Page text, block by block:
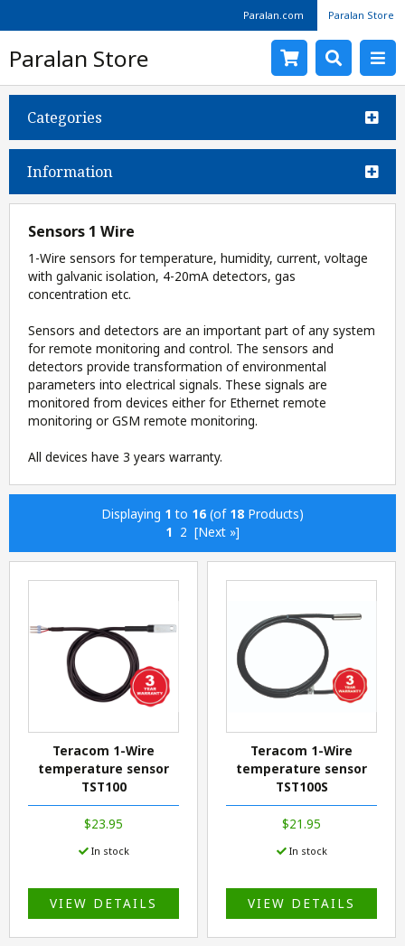
Paralan.com Paralan Store
Paralan Store
Categories
Information
Sensors 1 Wire
1-Wire sensors for temperature, humidity, current, voltage
with galvanic isolation, 4-20mA detectors, gas
concentration etc.
Sensors and detectors are an important part of any system
for remote monitoring and control. The sensors and
detectors provide transformation of environmental
parameters into electrical signals. These signals are
monitored from devices either for Ethernet remote
monitoring or GSM remote monitoring.
All devices have 3 years warranty.
Displaying 1 to 16 (of 18 Products)
1 2 [Next »]
Teracom 1-Wire
temperature sensor
TST100
$23.95
In stock
VIEW DETAILS
Teracom 1-Wire
temperature sensor
TST100S
$21.95
In stock
VIEW DETAILS